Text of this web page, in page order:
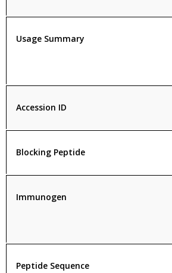
Usage Summary
Accession ID
Blocking Peptide
Immunogen
Peptide Sequence